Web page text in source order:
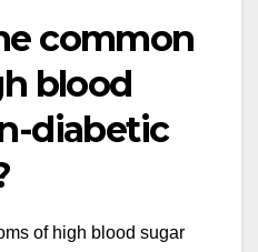
common
blood
diabetic
of high blood sugar